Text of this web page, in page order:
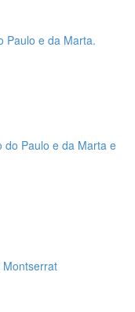
Paulo e da Marta.
do Paulo e da Marta e
Montserrat